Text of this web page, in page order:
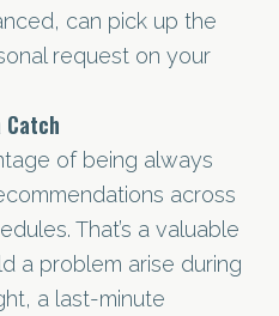
can pick up the
request on your
of being always
across
That’s a valuable
a problem arise during
a last-minute